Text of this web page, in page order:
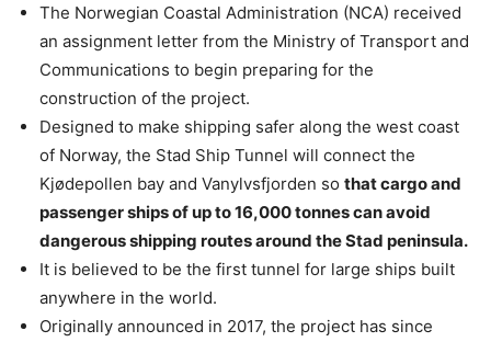
The Norwegian Coastal Administration (NCA) received
an assignment letter from the Ministry of Transport and
Communications to begin preparing for the
construction of the project.
Designed to make shipping safer along the west coast
of Norway, the Stad Ship Tunnel will connect the
Kjødepollen bay and Vanylvsfjorden so that cargo and
passenger ships of up to 16,000 tonnes can avoid
dangerous shipping routes around the Stad peninsula.
It is believed to be the first tunnel for large ships built
anywhere in the world.
Originally announced in 2017, the project has since